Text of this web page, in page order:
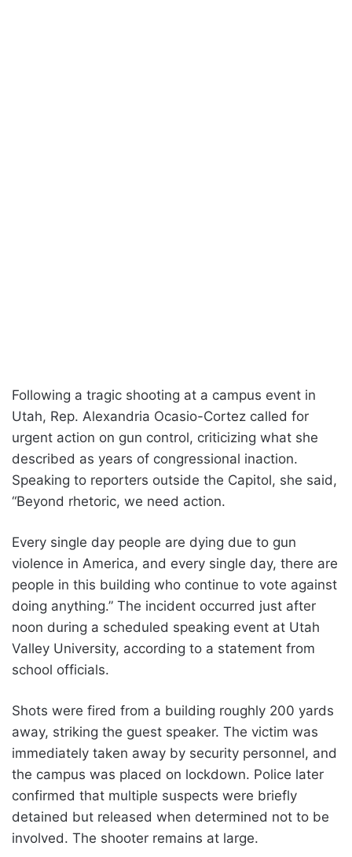
Following a tragic shooting at a campus event in
Utah, Rep. Alexandria Ocasio-Cortez called for
urgent action on gun control, criticizing what she
described as years of congressional inaction.
Speaking to reporters outside the Capitol, she said,
“Beyond rhetoric, we need action.
Every single day people are dying due to gun
violence in America, and every single day, there are
people in this building who continue to vote against
doing anything.” The incident occurred just after
noon during a scheduled speaking event at Utah
Valley University, according to a statement from
school officials.
Shots were fired from a building roughly 200 yards
away, striking the guest speaker. The victim was
immediately taken away by security personnel, and
the campus was placed on lockdown. Police later
confirmed that multiple suspects were briefly
detained but released when determined not to be
involved. The shooter remains at large.